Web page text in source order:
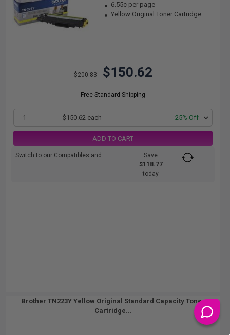
6.55c per page
Yellow Original Toner Cartridge
$200.83 $150.62
Free Standard Shipping
1 $150.62 each -25% Off
ADD TO CART
Switch to our Compatibles and...
Save
$118.77
today
Brother TN223Y Yellow Original Standard Capacity Toner
Cartridge...